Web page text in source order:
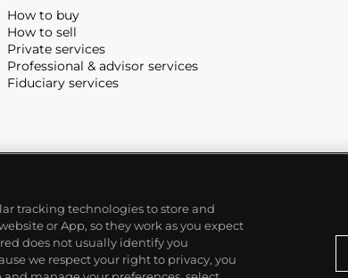
How to buy
How to sell
Private services
Professional & advisor services
Fiduciary services
tracking technologies to store and
or App, so they work as you expect
does not usually identify you
we respect your right to privacy, you